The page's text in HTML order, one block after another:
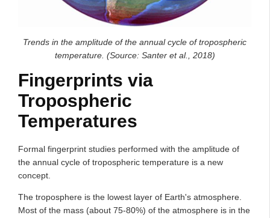
Trends in the amplitude of the annual cycle of tropospheric
temperature. (Source: Santer et al., 2018)
Fingerprints via
Tropospheric
Temperatures
Formal fingerprint studies performed with the amplitude of
the annual cycle of tropospheric temperature is a new
concept.
The troposphere is the lowest layer of Earth's atmosphere.
Most of the mass (about 75-80%) of the atmosphere is in the